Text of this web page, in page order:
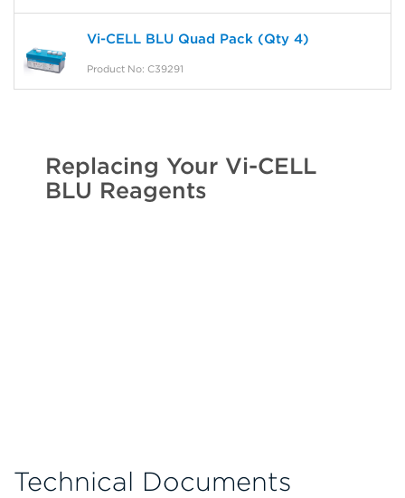
Vi-CELL BLU Quad Pack (Qty 4)
Product No: C39291
Replacing Your Vi-CELL
BLU Reagents
Technical Documents